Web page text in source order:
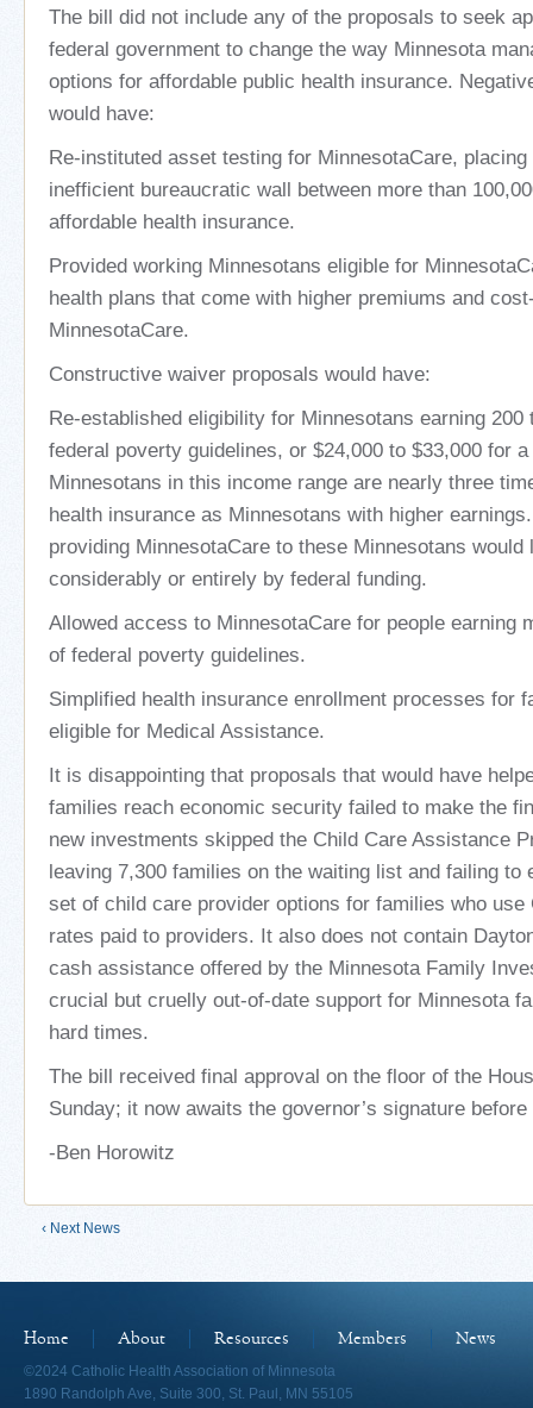
The bill did not include any of the proposals to seek
federal government to change the way Minnesota
options for affordable public health insurance.
would have:
Re-instituted asset testing for MinnesotaCare,
inefficient bureaucratic wall between more than
affordable health insurance.
Provided working Minnesotans eligible for
health plans that come with higher premiums and
MinnesotaCare.
Constructive waiver proposals would have:
Re-established eligibility for Minnesotans earning 200
federal poverty guidelines, or $24,000 to $33,000 for
Minnesotans in this income range are nearly three
health insurance as Minnesotans with higher
providing MinnesotaCare to these Minnesotans
considerably or entirely by federal funding.
Allowed access to MinnesotaCare for people earning
of federal poverty guidelines.
Simplified health insurance enrollment processes for
eligible for Medical Assistance.
It is disappointing that proposals that would have
families reach economic security failed to make the
new investments skipped the Child Care Assistance
leaving 7,300 families on the waiting list and failing to
set of child care provider options for families who use
rates paid to providers. It also does not contain
cash assistance offered by the Minnesota Family
crucial but cruelly out-of-date support for Minnesota
hard times.
The bill received final approval on the floor of the
Sunday; it now awaits the governor’s signature
-Ben Horowitz
‹ Next News
Home About Resources Members
News
©2024 Catholic Health Association of Minnesota
1890 Randolph Ave, Suite 300, St. Paul, MN 55105